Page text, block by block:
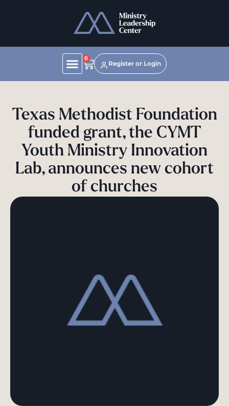
0
Register or Login
Texas Methodist Foundation
funded grant, the CYMT
Youth Ministry Innovation
Lab, announces new cohort
of churches